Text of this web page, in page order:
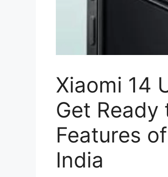
Xiaomi 14
Get
Features
India